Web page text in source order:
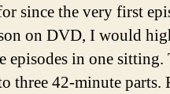
since the very first
on DVD, I would
episodes in one
three 42-minute parts.